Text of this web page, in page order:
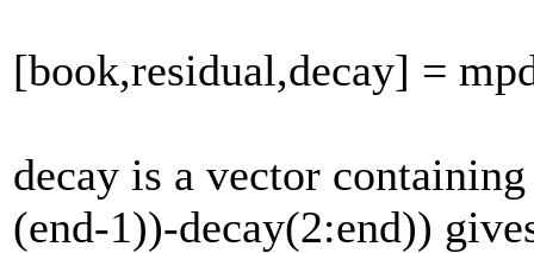
[book,residual,decay] =
decay is a vector
(end-1))-decay(2:end))